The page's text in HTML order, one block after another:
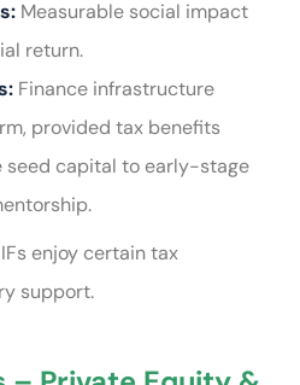
Measurable social impact
return.
Finance infrastructure
provided tax benefits
seed capital to early-stage
enjoy certain tax
support.